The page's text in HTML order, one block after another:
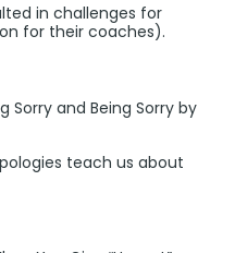
in challenges for
for their coaches).
Sorry and Being Sorry by
teach us about